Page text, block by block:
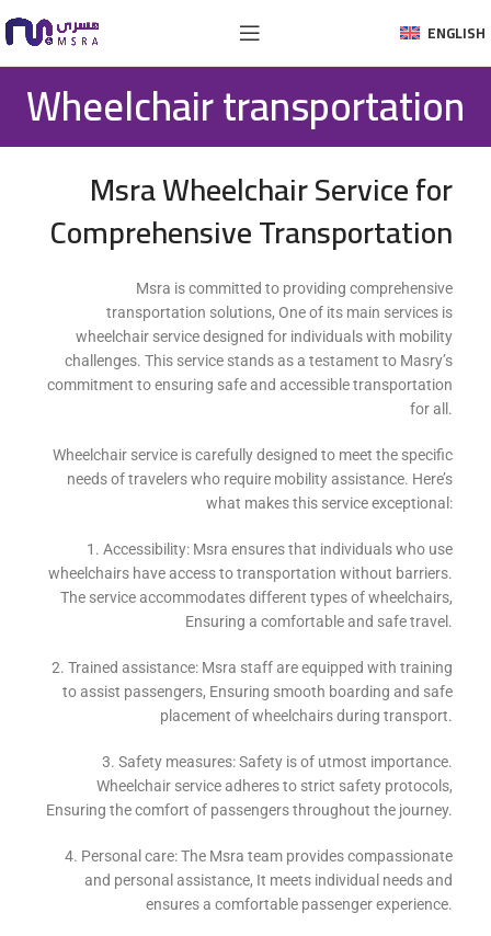
ENGLISH
Wheelchair transportation
Msra Wheelchair Service for
Comprehensive Transportation
Msra is committed to providing comprehensive
transportation solutions, One of its main services is
wheelchair service designed for individuals with mobility
challenges. This service stands as a testament to Masry’s
commitment to ensuring safe and accessible transportation
for all.
Wheelchair service is carefully designed to meet the specific
needs of travelers who require mobility assistance. Here’s
what makes this service exceptional:
1. Accessibility: Msra ensures that individuals who use
wheelchairs have access to transportation without barriers.
The service accommodates different types of wheelchairs,
Ensuring a comfortable and safe travel.
2. Trained assistance: Msra staff are equipped with training
to assist passengers, Ensuring smooth boarding and safe
placement of wheelchairs during transport.
3. Safety measures: Safety is of utmost importance.
Wheelchair service adheres to strict safety protocols,
Ensuring the comfort of passengers throughout the journey.
4. Personal care: The Msra team provides compassionate
and personal assistance, It meets individual needs and
ensures a comfortable passenger experience.